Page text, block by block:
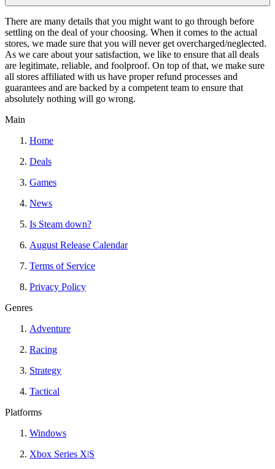
There are many details that you might want to go through before
settling on the deal of your choosing. When it comes to the actual
stores, we made sure that you will never get overcharged/neglected.
As we care about your satisfaction, we like to ensure that all deals
are legitimate, reliable, and foolproof. On top of that, we make sure
all stores affiliated with us have proper refund processes and
guarantees and are backed by a competent team to ensure that
absolutely nothing will go wrong.
Main
Home
Deals
Games
News
Is Steam down?
August Release Calendar
Terms of Service
Privacy Policy
Genres
Adventure
Racing
Strategy
Tactical
Platforms
Windows
Xbox Series X|S